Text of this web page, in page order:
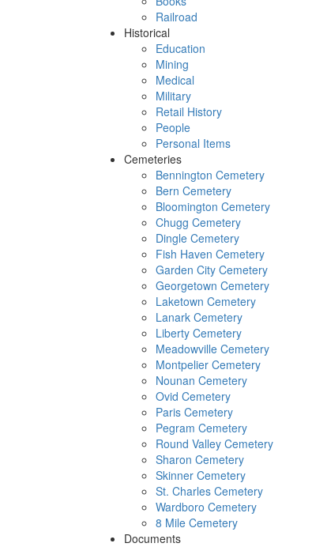
Railroad
Historical
Education
Mining
Medical
Military
Retail History
People
Personal Items
Cemeteries
Bennington Cemetery
Bern Cemetery
Bloomington Cemetery
Chugg Cemetery
Dingle Cemetery
Fish Haven Cemetery
Garden City Cemetery
Georgetown Cemetery
Laketown Cemetery
Lanark Cemetery
Liberty Cemetery
Meadowville Cemetery
Montpelier Cemetery
Nounan Cemetery
Ovid Cemetery
Paris Cemetery
Pegram Cemetery
Round Valley Cemetery
Sharon Cemetery
Skinner Cemetery
St. Charles Cemetery
Wardboro Cemetery
8 Mile Cemetery
Documents